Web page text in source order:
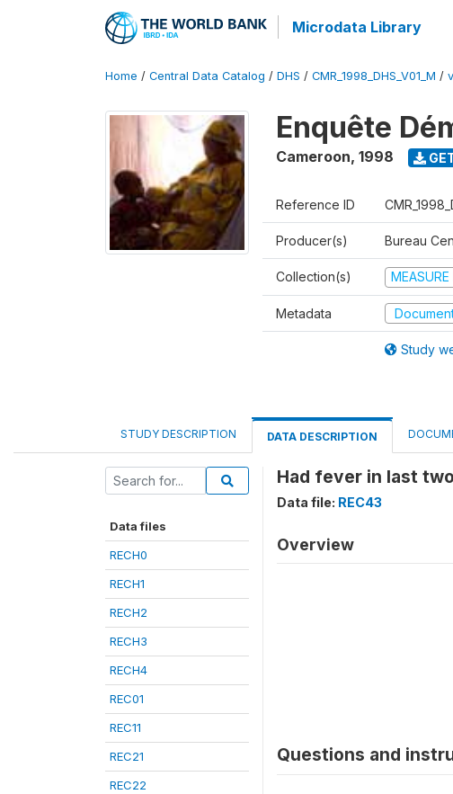
Microdata Library
Home / Central Data Catalog / DHS / CMR_1998_DHS_V01_M /
Enquête
Cameroon, 1998
Reference ID
Producer(s) Bureau
Collection(s)
Metadata
Study
STUDY DESCRIPTION DATA DESCRIPTION
Data files
RECH0
RECH1
RECH2
RECH3
RECH4
REC01
REC11
REC21
REC22
Had fever in last
Data file: REC43
Overview
Questions and